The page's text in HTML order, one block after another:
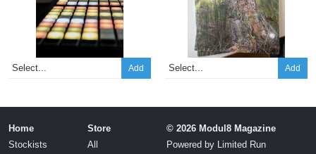
Add Add
Home
Stockists
Store
All
© 2026 Modul8 Magazine
Powered by Limited Run